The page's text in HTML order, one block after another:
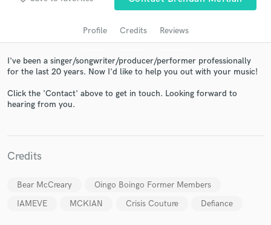
Profile Credits Reviews
I've been a singer/songwriter/producer/performer professionally
for the last 20 years. Now I'd like to help you out with your music!
Click the 'Contact' above to get in touch. Looking forward to
hearing from you.
Credits
Bear McCreary
Oingo Boingo Former Members
IAMEVE
MCKIAN Crisis Couture Defiance
Get Free Proposals